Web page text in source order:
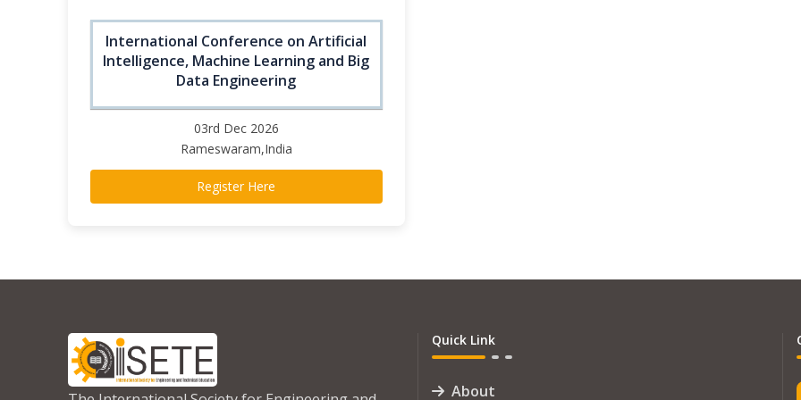
International Conference on Artificial
Intelligence, Machine Learning and Big
Data Engineering
03rd Dec 2026
Rameswaram,India
Register Here
Quick Link
About